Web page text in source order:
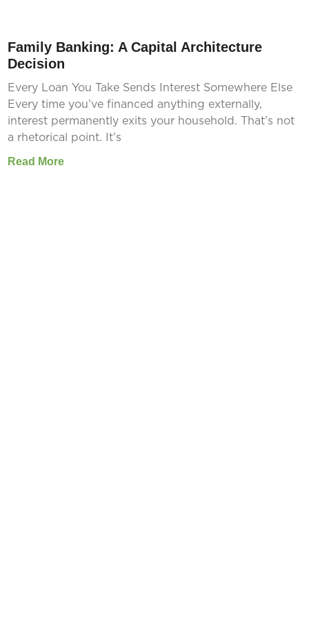
Family Banking: A Capital Architecture
Decision
Every Loan You Take Sends Interest Somewhere Else
Every time you’ve financed anything externally,
interest permanently exits your household. That’s not
a rhetorical point. It’s
Read More